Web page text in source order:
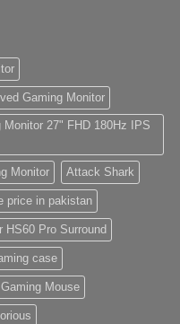
Gaming Monitor
27" FHD 180Hz IPS
Monitor Attack Shark
price in pakistan
HS60 Pro Surround
case
Gaming Mouse